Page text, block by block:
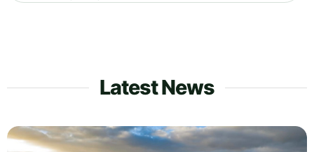
Latest News